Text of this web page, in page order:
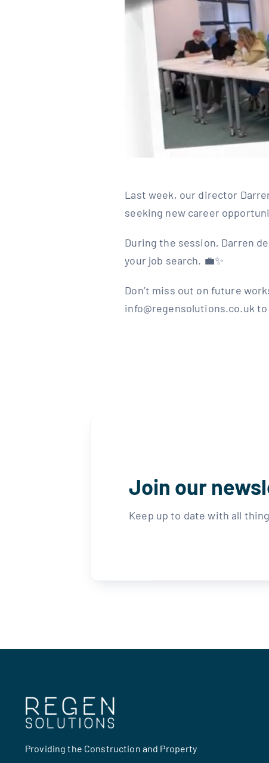
Last week, our director
seeking new career
During the session, Darren
your job search. 💼✨⁣ ⁣
Don’t miss out on future
info@regensolutions.co.uk
Join our
Keep up to date with all
Providing the Construction and Property